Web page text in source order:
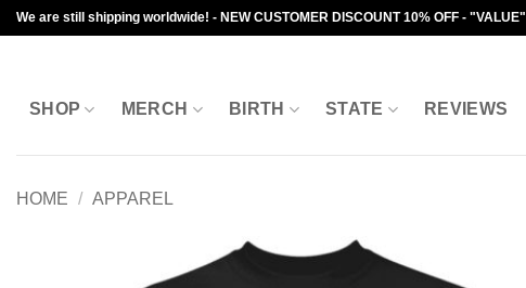
Skip
to
We are still shipping worldwide! - NEW CUSTOMER DISCOUNT 10% OFF - "VALUE"
SHOP MERCH BIRTH STATE REVIEWS
HOME / APPAREL